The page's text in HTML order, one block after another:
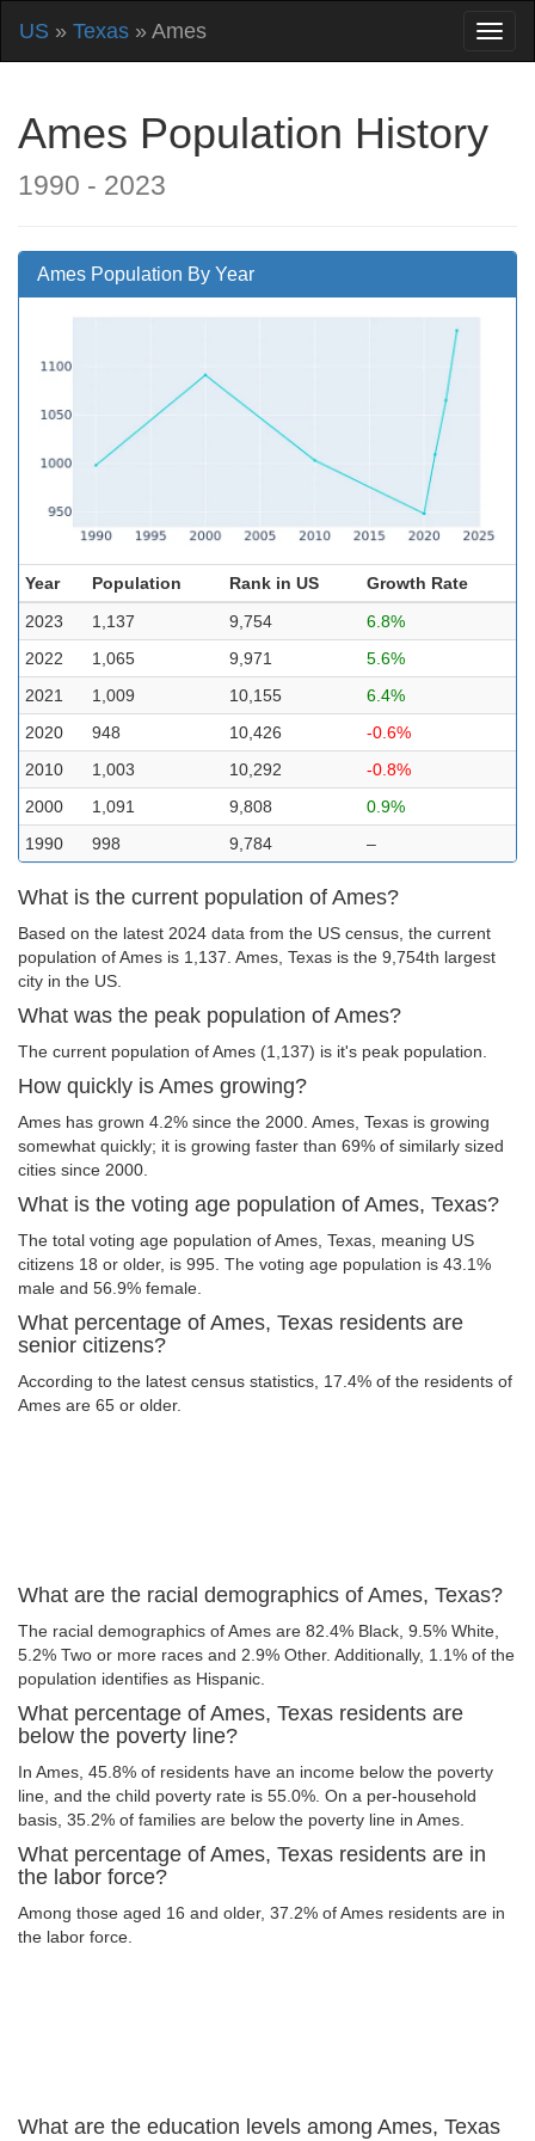
US » Texas » Ames
Ames Population History
1990 - 2023
Ames Population By Year
Year Population Rank in US
Growth Rate
2023
1,137 9,754
6.8%
2022
1,065 9,971
5.6%
2021
1,009 10,155
6.4%
2020
948 10,426
-0.6%
2010
1,003 10,292
-0.8%
2000
1,091 9,808
0.9%
1990
998 9,784 –
What is the current population of Ames?
Based on the latest 2024 data from the US census, the current
population of Ames is 1,137. Ames, Texas is the 9,754th largest
city in the US.
What was the peak population of Ames?
The current population of Ames (1,137) is it's peak population.
How quickly is Ames growing?
Ames has grown 4.2% since the 2000. Ames, Texas is growing
somewhat quickly; it is growing faster than 69% of similarly sized
cities since 2000.
What is the voting age population of Ames, Texas?
The total voting age population of Ames, Texas, meaning US
citizens 18 or older, is 995. The voting age population is 43.1%
male and 56.9% female.
What percentage of Ames, Texas residents are
senior citizens?
According to the latest census statistics, 17.4% of the residents of
Ames are 65 or older.
What are the racial demographics of Ames, Texas?
The racial demographics of Ames are 82.4% Black, 9.5% White,
5.2% Two or more races and 2.9% Other. Additionally, 1.1% of the
population identifies as Hispanic.
What percentage of Ames, Texas residents are
below the poverty line?
In Ames, 45.8% of residents have an income below the poverty
line, and the child poverty rate is 55.0%. On a per-household
basis, 35.2% of families are below the poverty line in Ames.
What percentage of Ames, Texas residents are in
the labor force?
Among those aged 16 and older, 37.2% of Ames residents are in
the labor force.
What are the education levels among Ames, Texas